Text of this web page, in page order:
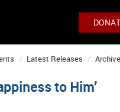
Latest Releases
to Him’